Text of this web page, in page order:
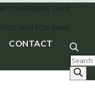
ON ORDERS OVER $400
2PM FOR SAME DAY
CONTACT
search